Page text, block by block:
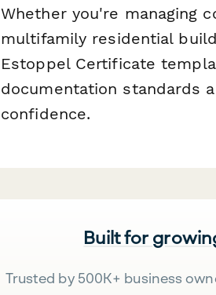
Whether you're managing
multifamily residential
Estoppel Certificate
documentation standards
confidence.
Built for
Trusted by 500K+ business